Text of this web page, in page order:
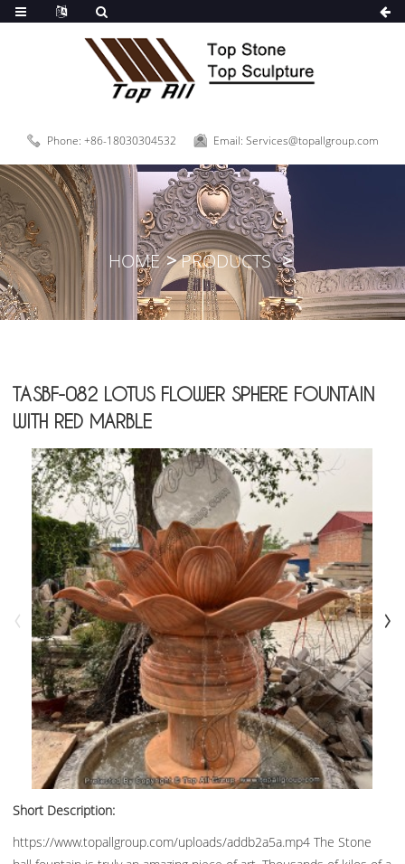
Phone: +86-18030304532 Email: Services@topallgroup.com
HOME PRODUCTS
TASBF-082 LOTUS FLOWER SPHERE FOUNTAIN
WITH RED MARBLE
Short Description:
https://www.topallgroup.com/uploads/addb2a5a.mp4 The Stone